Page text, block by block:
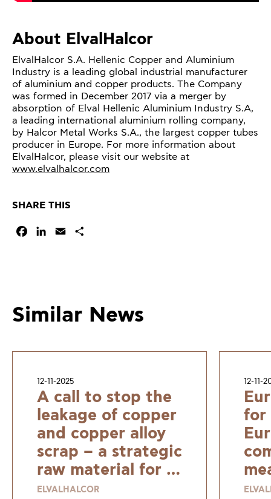
About ElvalHalcor
ElvalHalcor S.A. Hellenic Copper and Aluminium
Industry is a leading global industrial manufacturer
of aluminium and copper products. The Company
was formed in December 2017 via a merger by
absorption of Elval Hellenic Aluminium Industry S.A,
a leading international aluminium rolling company,
by Halcor Metal Works S.A., the largest copper tubes
producer in Europe. For more information about
ElvalHalcor, please visit our website at
www.elvalhalcor.com
SHARE THIS
FacebookLinkedIn
Email
Similar News
12-11-2025
A call to stop the
leakage of copper
and copper alloy
scrap – a strategic
raw material for a
resilient and
ELVALHALCOR
12-11-
for